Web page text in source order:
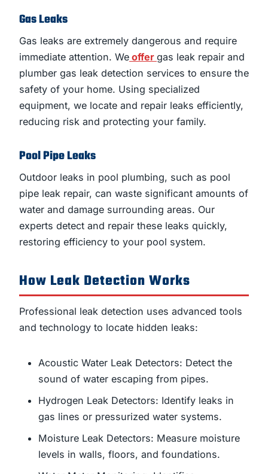
Gas Leaks
Gas leaks are extremely dangerous and require
immediate attention. We offer gas leak repair and
plumber gas leak detection services to ensure the
safety of your home. Using specialized
equipment, we locate and repair leaks efficiently,
reducing risk and protecting your family.
Pool Pipe Leaks
Outdoor leaks in pool plumbing, such as pool
pipe leak repair, can waste significant amounts of
water and damage surrounding areas. Our
experts detect and repair these leaks quickly,
restoring efficiency to your pool system.
How Leak Detection Works
Professional leak detection uses advanced tools
and technology to locate hidden leaks:
Acoustic Water Leak Detectors: Detect the
sound of water escaping from pipes.
Hydrogen Leak Detectors: Identify leaks in
gas lines or pressurized water systems.
Moisture Leak Detectors: Measure moisture
levels in walls, floors, and foundations.